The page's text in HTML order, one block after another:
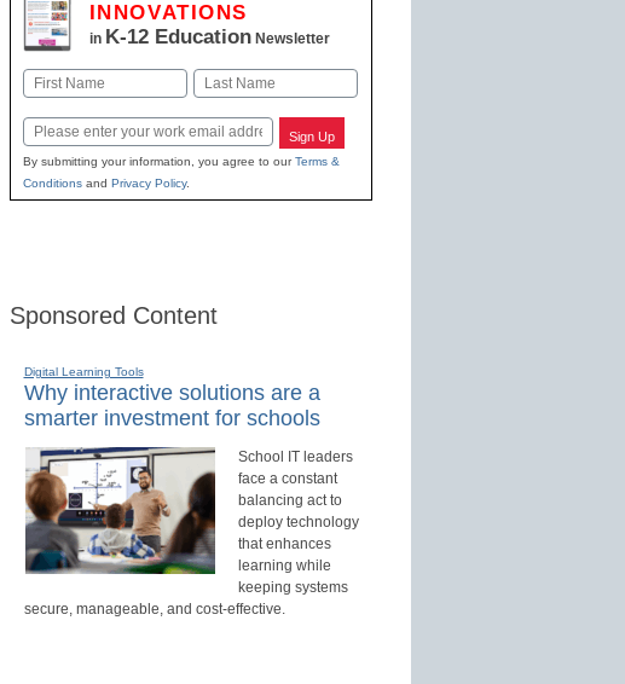
INNOVATIONS
in K-12 EducationNewsletter
Name
First Last
Email Sign Up
By submitting your information, you agree to ourTerms &
Conditionsand Privacy Policy.
Sponsored Content
Digital Learning Tools
Why interactive solutions are a
smarter investment for schools
School IT leaders
face a constant
balancing act to
deploy technology
that enhances
learning while
keeping systems
secure, manageable, and cost-effective.